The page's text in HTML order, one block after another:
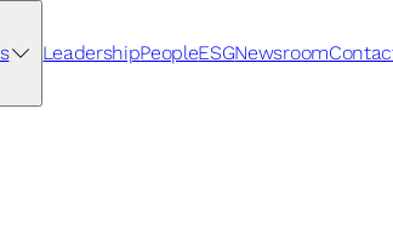
LeadershipPeopleESGNewsroom